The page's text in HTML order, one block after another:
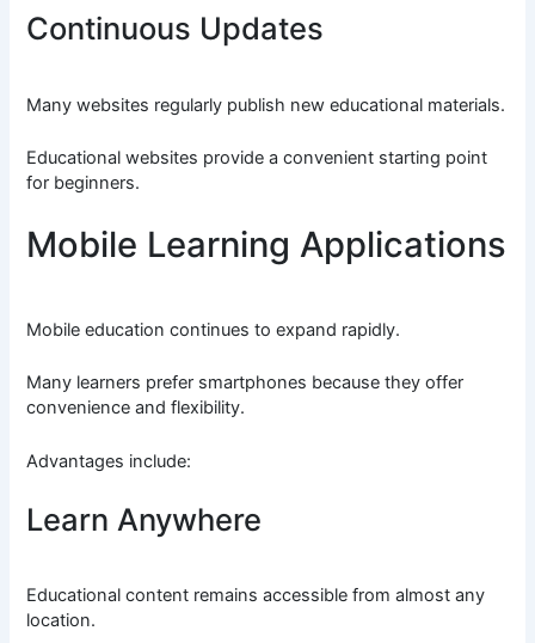
Continuous Updates
Many websites regularly publish new educational materials.
Educational websites provide a convenient starting point
for beginners.
Mobile Learning Applications
Mobile education continues to expand rapidly.
Many learners prefer smartphones because they offer
convenience and flexibility.
Advantages include:
Learn Anywhere
Educational content remains accessible from almost any
location.